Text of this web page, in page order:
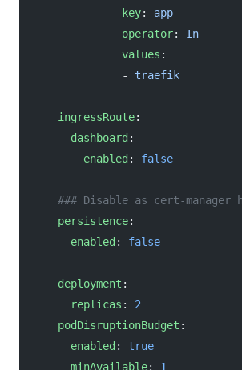
            -
key: app
              operator
: In
              values
:
              -
traefik
    ingressRoute
:
      dashboard
:
        enabled
: false
### Disable as cert-manager
    persistence
:
      enabled
: false
    deployment
:
      replicas
: 2
    podDisruptionBudget
:
      enabled
: true
      minAvailable
: 1